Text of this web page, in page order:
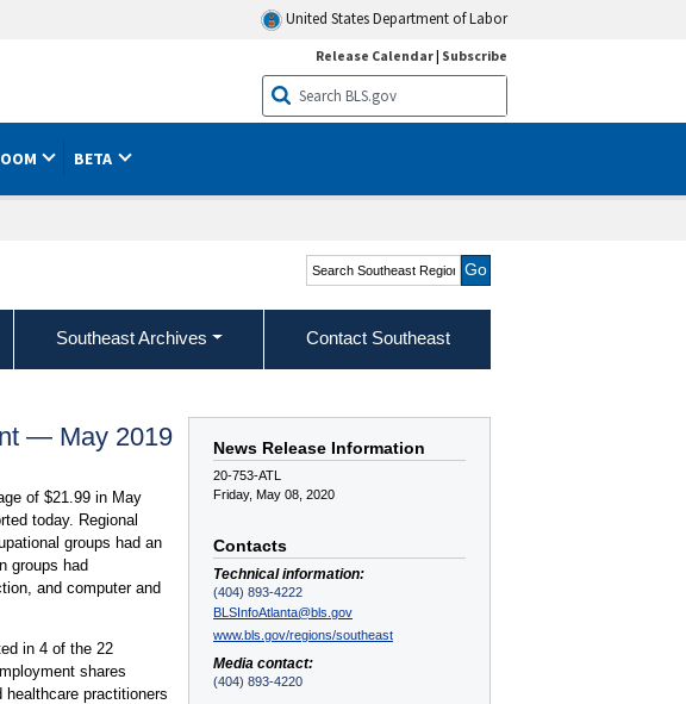
United States Department of Labor
Release Calendar| Subscribe
BETA
Search Southeast Region
Southeast Archives Contact Southeast
News Release Information
20-753-ATL
Friday, May 08, 2020
Contacts
Technical information:
(404) 893-4222
BLSInfoAtlanta@bls.gov
www.bls.gov/regions/southeast
Media contact:
(404) 893-4220
— May 2019
of $21.99 in May
today. Regional
groups had an
groups had
and computer and
in 4 of the 22
shares
practitioners